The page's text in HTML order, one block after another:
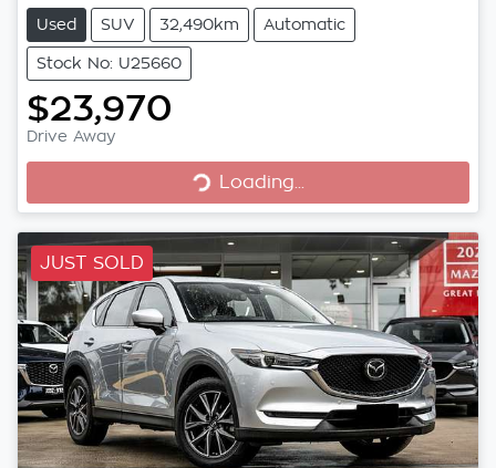
Used SUV 32,490km Automatic
Stock No: U25660
$23,970
Drive Away Loading...Loading...
JUST SOLD